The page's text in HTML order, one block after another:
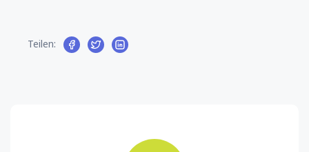
Teilen: